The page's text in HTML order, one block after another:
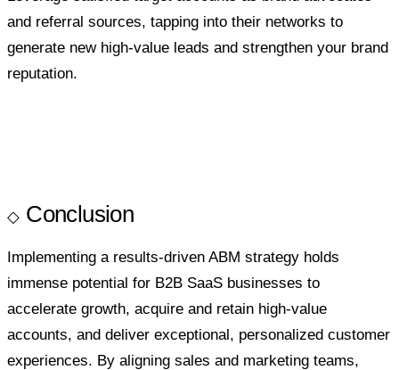
and referral sources, tapping into their networks to
generate new high-value leads and strengthen your brand
reputation.
Conclusion
Implementing a results-driven ABM strategy holds
immense potential for B2B SaaS businesses to
accelerate growth, acquire and retain high-value
accounts, and deliver exceptional, personalized customer
experiences. By aligning sales and marketing teams,